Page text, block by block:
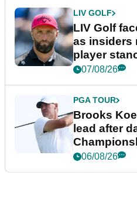
LIV GOLF
LIV Golf
as insiders
player
07/08/26
PGA TOUR
Brooks
lead after
06/08/26